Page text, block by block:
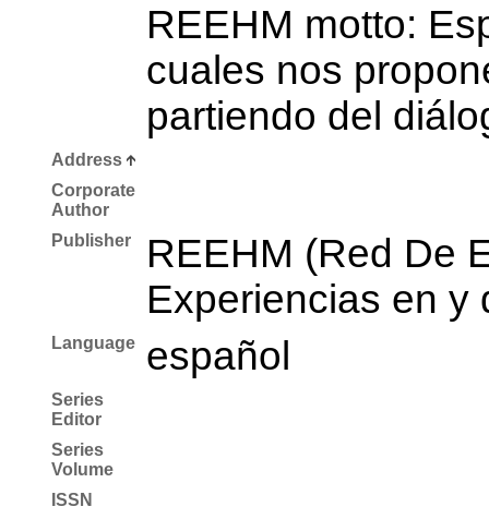
REEHM motto:
cuales nos
partiendo del
Address
Corporate
Author
Publisher
REEHM (Red De
Experiencias en y
Language español
Series
Editor
Series
Volume
ISSN